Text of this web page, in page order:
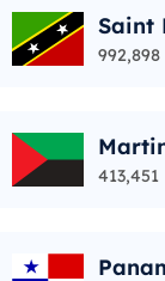
Saint
vis